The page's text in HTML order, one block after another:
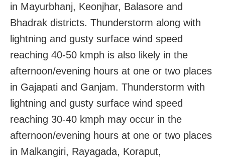
in Mayurbhanj, Keonjhar, Balasore and
Bhadrak districts. Thunderstorm along with
lightning and gusty surface wind speed
reaching 40-50 kmph is also likely in the
afternoon/evening hours at one or two places
in Gajapati and Ganjam. Thunderstorm with
lightning and gusty surface wind speed
reaching 30-40 kmph may occur in the
afternoon/evening hours at one or two places
in Malkangiri, Rayagada, Koraput,